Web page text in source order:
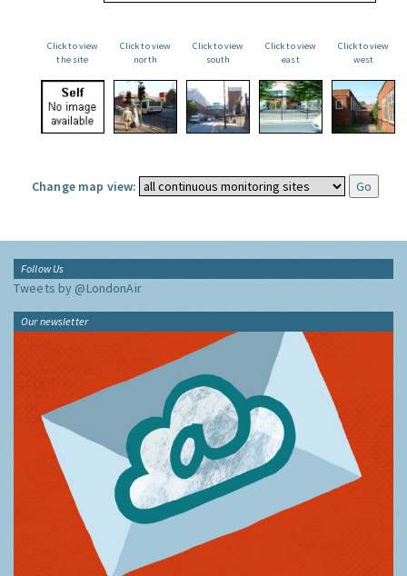
Click to view
the site
Click to view
north
Click to view
south
Click to view
east
Click to view
west
Change map view:
Follow Us
Tweets by @LondonAir
Our newsletter